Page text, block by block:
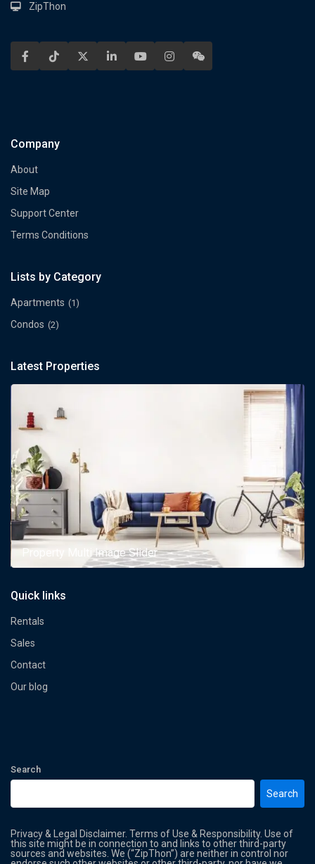
ZipThon
Company
About
Site Map
Support Center
Terms Conditions
Lists by Category
Apartments (1)
Condos (2)
Latest Properties
Property Multi Image Slider
Quick links
Rentals
Sales
Contact
Our blog
Search
Search
Privacy & Legal Disclaimer. Terms of Use & Responsibility. Use of
this site might be in connection to and links to other third-party
sources and websites. We (“ZipThon”) are neither in control nor